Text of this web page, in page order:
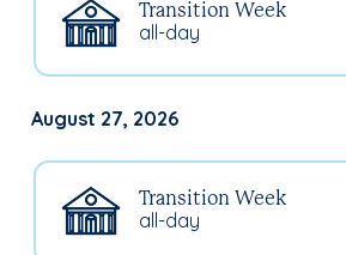
all-day
Transition Week
August 27, 2026
all-day
Transition Week